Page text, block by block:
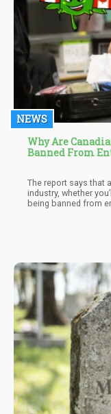
NEWS
Why Are
Banned From
The report says that
industry, whether
being banned from